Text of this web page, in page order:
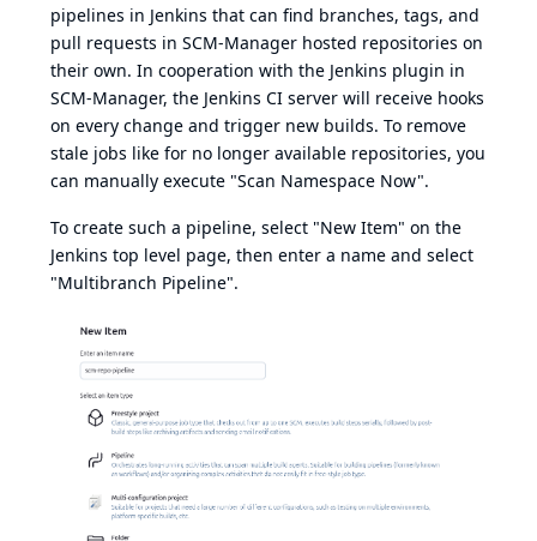
pipelines in Jenkins that can find branches, tags, and
pull requests in SCM-Manager hosted repositories on
their own. In cooperation with the Jenkins plugin in
SCM-Manager, the Jenkins CI server will receive hooks
on every change and trigger new builds. To remove
stale jobs like for no longer available repositories, you
can manually execute "Scan Namespace Now".
To create such a pipeline, select "New Item" on the
Jenkins top level page, then enter a name and select
"Multibranch Pipeline".